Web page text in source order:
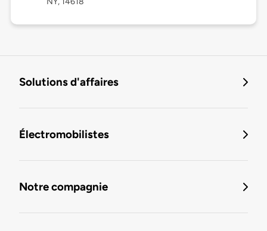
Solutions d'affaires
Électromobilistes
Notre compagnie